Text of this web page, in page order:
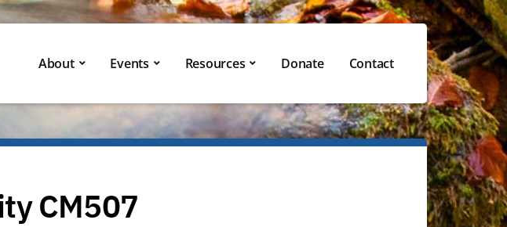
About Events Resources Donate Contact
CM507